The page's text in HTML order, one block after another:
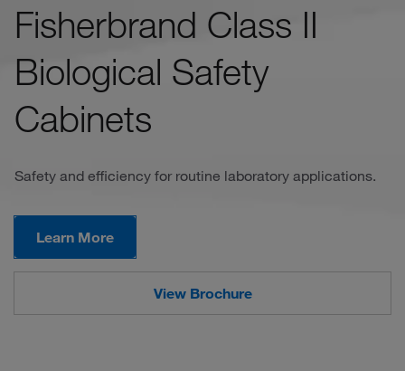
Fisherbrand Class II
Biological Safety
Cabinets
Safety and efficiency for routine laboratory applications.
Learn More
View Brochure